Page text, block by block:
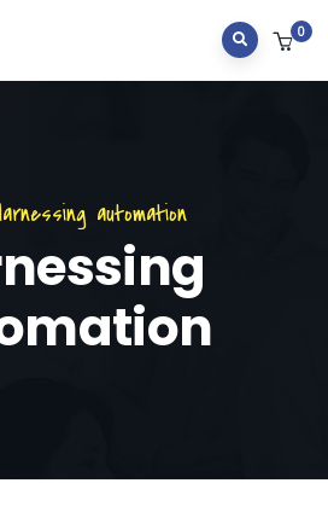
0
automation